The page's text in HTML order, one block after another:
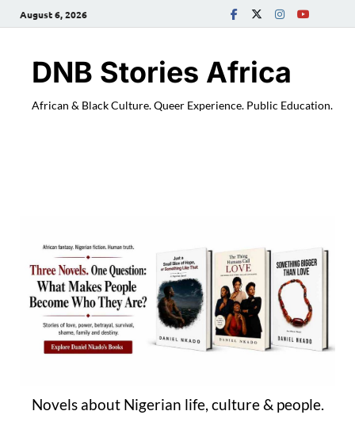
August 6, 2026
DNB Stories Africa
African & Black Culture. Queer Experience. Public Education.
Novels about Nigerian life, culture & people.